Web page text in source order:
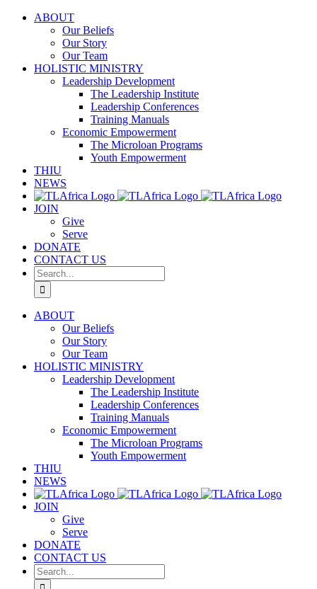
Skip
ABOUT
Our Beliefs
Our Story
Our Team
HOLISTIC MINISTRY
Leadership Development
The Leadership Institute
Leadership Conferences
Training Manuals
Economic Empowerment
The Microloan Programs
Youth Empowerment
THIU
NEWS
JOIN
Give
Serve
DONATE
CONTACT US
Search
for:
ABOUT
Our Beliefs
Our Story
Our Team
HOLISTIC MINISTRY
Leadership Development
The Leadership Institute
Leadership Conferences
Training Manuals
Economic Empowerment
The Microloan Programs
Youth Empowerment
THIU
NEWS
JOIN
Give
Serve
DONATE
CONTACT US
Search
for: